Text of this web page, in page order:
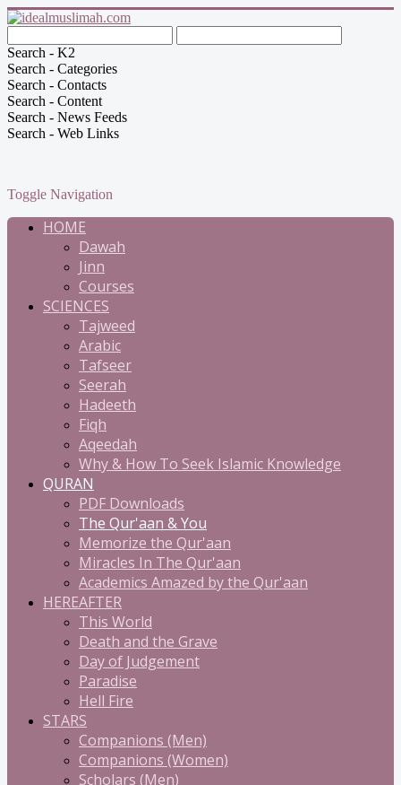
Search - K2
Search - Categories
Search - Contacts
Search - Content
Search - News Feeds
Search - Web Links
Toggle Navigation
HOME
Dawah
Jinn
Courses
SCIENCES
Tajweed
Arabic
Tafseer
Seerah
Hadeeth
Fiqh
Aqeedah
Why & How To Seek Islamic Knowledge
QURAN
PDF Downloads
The Qur'aan & You
Memorize the Qur'aan
Miracles In The Qur'aan
Academics Amazed by the Qur'aan
HEREAFTER
This World
Death and the Grave
Day of Judgement
Paradise
Hell Fire
STARS
Companions (Men)
Companions (Women)
Scholars (Men)